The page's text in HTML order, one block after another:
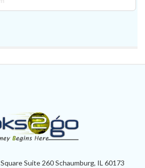
Suite 260 Schaumburg, IL 60173